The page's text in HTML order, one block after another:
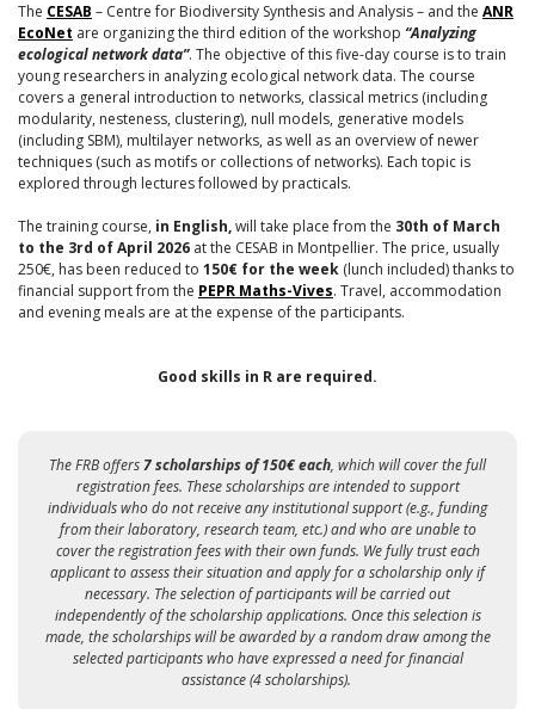
The CESAB – Centre for Biodiversity Synthesis and Analysis – and the ANR
EcoNet are organizing the third edition of the workshop “Analyzing
ecological network data”. The objective of this five-day course is to train
young researchers in analyzing ecological network data. The course
covers a general introduction to networks, classical metrics (including
modularity, nesteness, clustering), null models, generative models
(including SBM), multilayer networks, as well as an overview of newer
techniques (such as motifs or collections of networks). Each topic is
explored through lectures followed by practicals.
The training course, in English,will take place from the 30th of March
to the 3rd of April 2026 at the CESAB in Montpellier. The price, usually
250€, has been reduced to 150€ for the week (lunch included) thanks to
financial support from the PEPR Maths-Vives. Travel, accommodation
and evening meals are at the expense of the participants.
Good skills in R are required.
The FRB offers7 scholarships of 150€ each, which will cover the full
registration fees. These scholarships are intended to support
individuals who do not receive any institutional support (e.g., funding
from their laboratory, research team, etc.) and who are unable to
cover the registration fees with their own funds. We fully trust each
applicant to assess their situation and apply for a scholarship only if
necessary. The selection of participants will be carried out
independently of the scholarship applications. Once this selection is
made, the scholarships will be awarded by a random draw among the
selected participants who have expressed a need for financial
assistance (4 scholarships).